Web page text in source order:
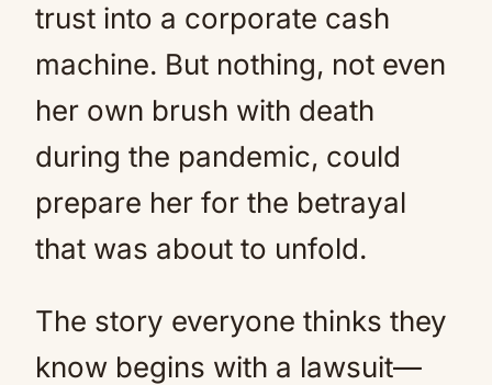
trust into a corporate cash
machine. But nothing, not even
her own brush with death
during the pandemic, could
prepare her for the betrayal
that was about to unfold.
The story everyone thinks they
know begins with a lawsuit—